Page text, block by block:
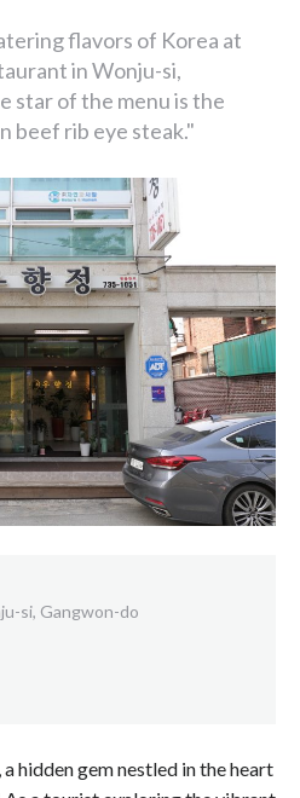
flavors of Korea at
in Wonju-si,
star of the menu is the
beef rib eye steak."
si, Gangwon-do
hidden gem nestled in the heart